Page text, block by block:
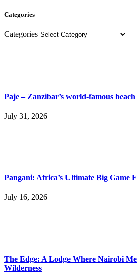
Categories
Categories
Paje – Zanzibar’s world-famous
July 31, 2026
Pangani: Africa’s Ultimate Big Game
July 16, 2026
The Edge: A Lodge Where Nairobi
Wilderness